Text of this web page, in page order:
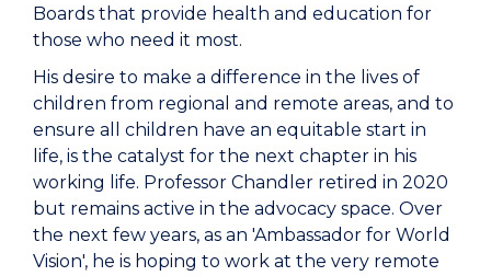
Boards that provide health and education for
those who need it most.
His desire to make a difference in the lives of
children from regional and remote areas, and to
ensure all children have an equitable start in
life, is the catalyst for the next chapter in his
working life. Professor Chandler retired in 2020
but remains active in the advocacy space. Over
the next few years, as an 'Ambassador for World
Vision', he is hoping to work at the very remote